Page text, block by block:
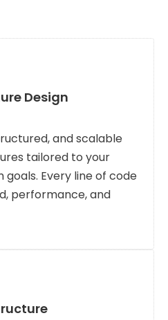
Design
and scalable
tailored to your
Every line of code
performance, and